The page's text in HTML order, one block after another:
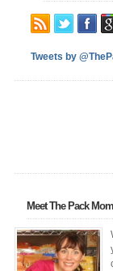
Tweets by
Meet The Pack Mom